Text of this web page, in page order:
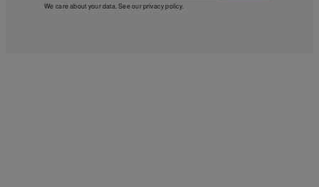
We care about your data. See ourprivacy policy.